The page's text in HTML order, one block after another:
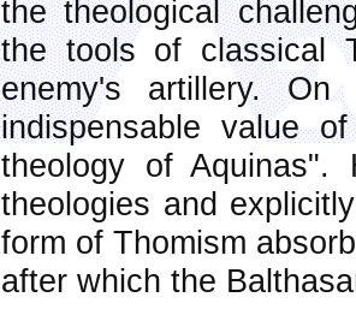
the theological
the tools of classical
enemy's artillery.
indispensable value
theology of
theologies and
form of Thomism
after which the